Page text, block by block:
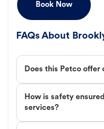
Book Now
FAQs About
Does this Petco offer
How is safety
services?